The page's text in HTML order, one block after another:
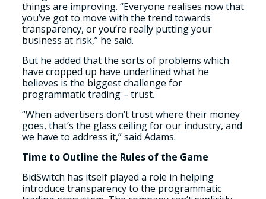
things are improving. “Everyone realises now that
you’ve got to move with the trend towards
transparency, or you’re really putting your
business at risk,” he said.
But he added that the sorts of problems which
have cropped up have underlined what he
believes is the biggest challenge for
programmatic trading – trust.
“When advertisers don’t trust where their money
goes, that’s the glass ceiling for our industry, and
we have to address it,” said Adams.
Time to Outline the Rules of the Game
BidSwitch has itself played a role in helping
introduce transparency to the programmatic